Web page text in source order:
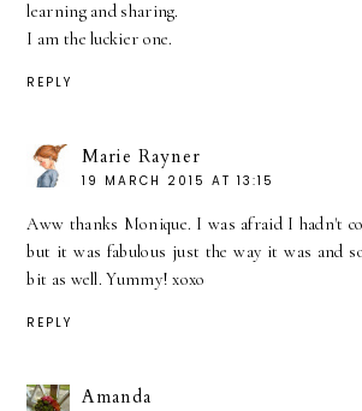
learning and sharing.
I am the luckier one.
REPLY
Marie Rayner
19 MARCH 2015 AT 13:15
Aww thanks Monique. I was afraid I hadn't
but it was fabulous just the way it was and
bit as well. Yummy! xoxo
REPLY
Amanda